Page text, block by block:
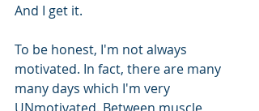
And I get it.
To be honest, I'm not always
motivated. In fact, there are many
many days which I'm very